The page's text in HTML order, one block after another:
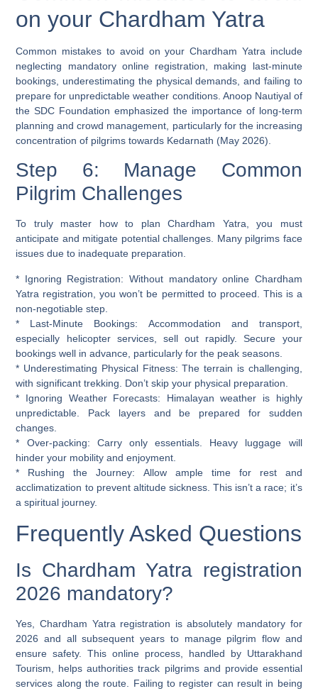
on your Chardham Yatra
Common mistakes to avoid on your Chardham Yatra include
neglecting mandatory online registration, making last-minute
bookings, underestimating the physical demands, and failing to
prepare for unpredictable weather conditions. Anoop Nautiyal of
the SDC Foundation emphasized the importance of long-term
planning and crowd management, particularly for the increasing
concentration of pilgrims towards Kedarnath (May 2026).
Step 6: Manage Common
Pilgrim Challenges
To truly master how to plan Chardham Yatra, you must
anticipate and mitigate potential challenges. Many pilgrims face
issues due to inadequate preparation.
* Ignoring Registration: Without mandatory online Chardham
Yatra registration, you won’t be permitted to proceed. This is a
non-negotiable step.
* Last-Minute Bookings: Accommodation and transport,
especially helicopter services, sell out rapidly. Secure your
bookings well in advance, particularly for the peak seasons.
* Underestimating Physical Fitness: The terrain is challenging,
with significant trekking. Don’t skip your physical preparation.
* Ignoring Weather Forecasts: Himalayan weather is highly
unpredictable. Pack layers and be prepared for sudden
changes.
* Over-packing: Carry only essentials. Heavy luggage will
hinder your mobility and enjoyment.
* Rushing the Journey: Allow ample time for rest and
acclimatization to prevent altitude sickness. This isn’t a race; it’s
a spiritual journey.
Frequently Asked Questions
Is Chardham Yatra registration
2026 mandatory?
Yes, Chardham Yatra registration is absolutely mandatory for
2026 and all subsequent years to manage pilgrim flow and
ensure safety. This online process, handled by Uttarakhand
Tourism, helps authorities track pilgrims and provide essential
services along the route. Failing to register can result in being